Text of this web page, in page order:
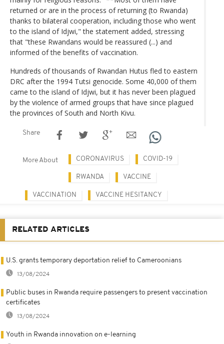
returned or are in the process of returning (to Rwanda)
thanks to bilateral cooperation, including those who went
to the island of Idjwi," the statement added, stressing
that "these Rwandans would be reassured (...) and
informed of the benefits of vaccination.
Hundreds of thousands of Rwandan Hutus fled to eastern
DRC after the 1994 Tutsi genocide. Some 40,000 of them
came to the island of Idjwi, but it has never been plagued
by the violence of armed groups that have since plagued
the provinces of South and North Kivu.
Share
More About CORONAVIRUS COVID-19
RWANDA VACCINE
VACCINATION VACCINE HESITANCY
RELATED ARTICLES
U.S. grants temporary deportation relief to Cameroonians
13/08/2024
Public buses in Rwanda require passengers to present vaccination
certificates
13/08/2024
Youth in Rwanda innovation on e-learning